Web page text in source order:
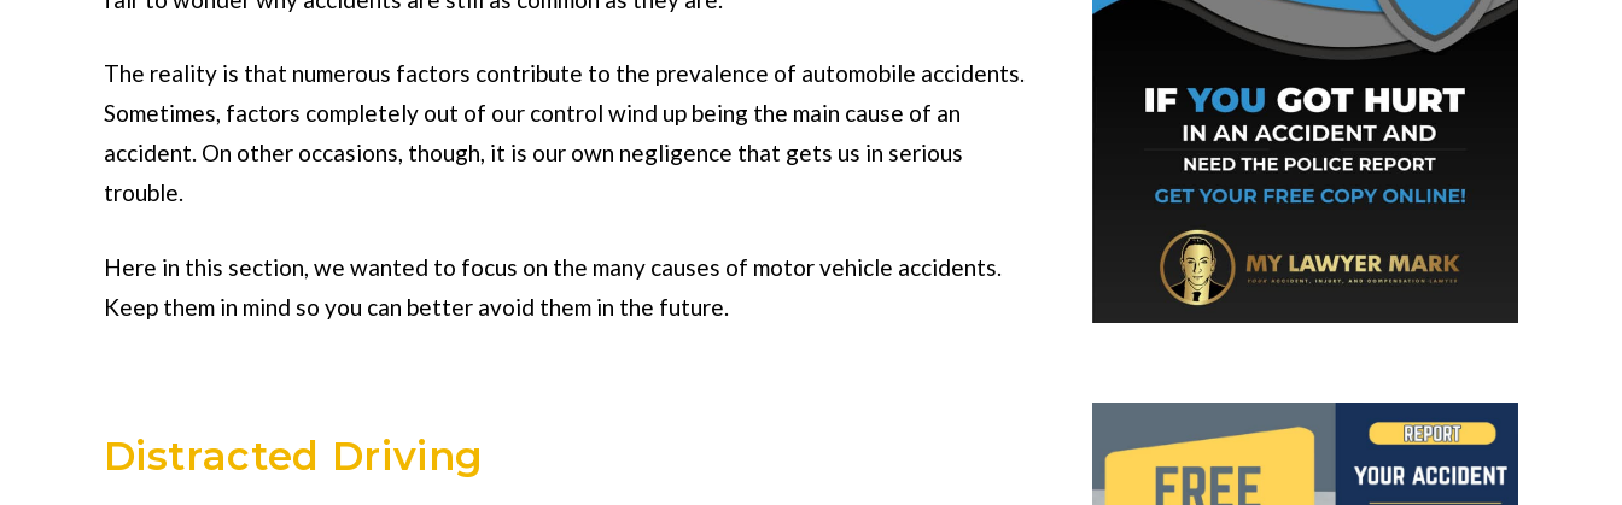
The reality is that numerous factors contribute to the prevalence of automobile accidents.
Sometimes, factors completely out of our control wind up being the main cause of an
accident. On other occasions, though, it is our own negligence that gets us in serious
trouble.
Here in this section, we wanted to focus on the many causes of motor vehicle accidents.
Keep them in mind so you can better avoid them in the future.
Distracted Driving